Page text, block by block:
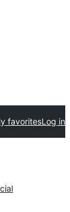
favoritesLog in